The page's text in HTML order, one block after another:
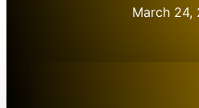
March 24,